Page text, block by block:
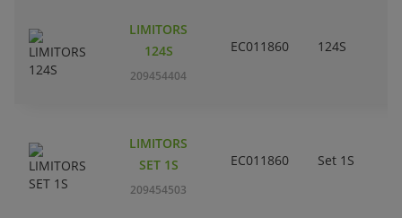
LIMITORS
124S
209454404
EC011860 124S
LIMITORS
SET 1S
209454503
EC011860 Set 1S